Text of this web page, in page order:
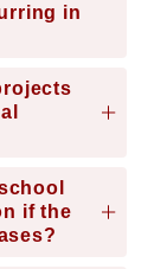
in
if the